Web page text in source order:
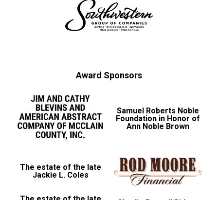
Award Sponsors
Samuel Roberts Noble
Foundation in Honor of
Ann Noble Brown
The estate of the late
Jackie L. Coles